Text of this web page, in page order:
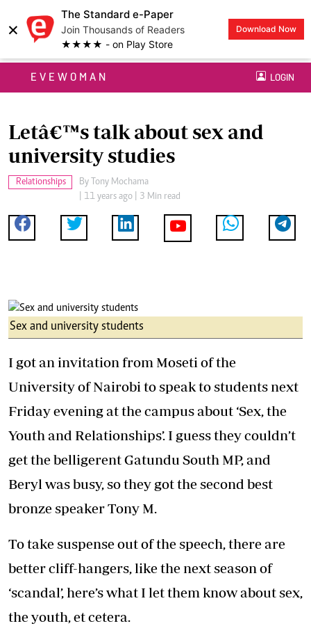
×
The Standard e-Paper
Join Thousands of Readers
★★★★ - on Play Store
Download Now
EVEWOMAN LOGIN
Letâ€™s talk about sex and
university studies
Relationships By Tony Mochama
| 11 years ago | 3 Min read
Sex and university students
I got an invitation from Moseti of the
University of Nairobi to speak to students next
Friday evening at the campus about ‘Sex, the
Youth and Relationships’. I guess they couldn’t
get the belligerent Gatundu South MP, and
Beryl was busy, so they got the second best
bronze speaker Tony M.
To take suspense out of the speech, there are
better cliff-hangers, like the next season of
‘scandal’, here’s what I let them know about sex,
the youth, et cetera.